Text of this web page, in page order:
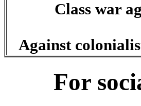
Class war
Against
For